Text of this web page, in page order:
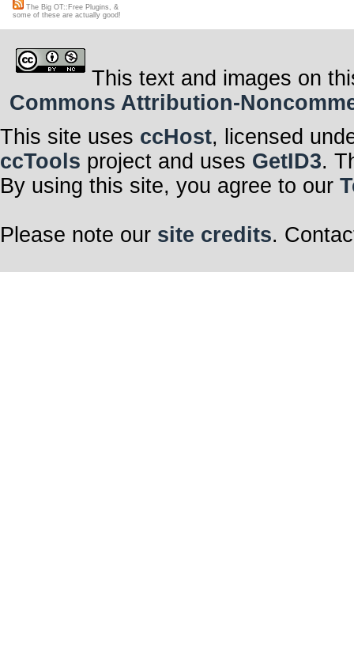
The Big OT::Free Plugins, &
some of these are actually good!
This text and images on
Commons Attribution-
This site uses ccHost, licensed
ccTools project and uses GetID3.
By using this site, you agree to our
Please note our site credits.